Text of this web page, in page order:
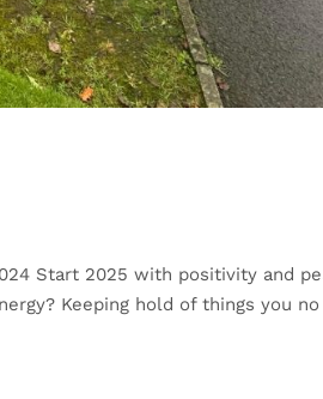
Start 2025 with positivity and
Keeping hold of things you no